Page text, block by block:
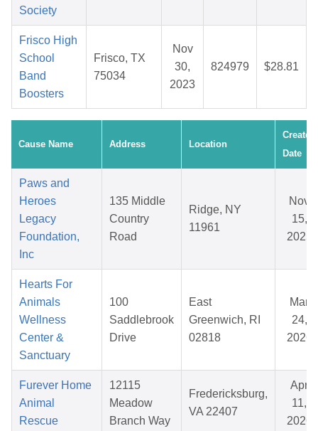
Society
Frisco High
School
Band
Boosters
Frisco, TX
75034
Nov
30,
2023
824979 $28.81
Cause Name Address Location
Created
Date
Paws and
Heroes
Legacy
Foundation,
Inc
135 Middle
Country
Road
Ridge, NY
11961
Nov
15,
2025
Hearts For
Animals
Wellness
Center &
Sanctuary
100
Saddlebrook
Drive
East
Greenwich, RI
02818
Mar
24,
2026
Furever Home
Animal
Rescue
12115
Meadow
Branch Way
Fredericksburg,
VA 22407
Apr
11,
2026